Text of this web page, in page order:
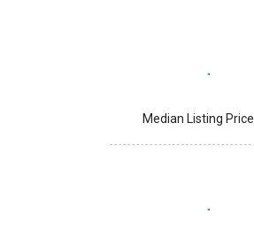
Median Listing Price